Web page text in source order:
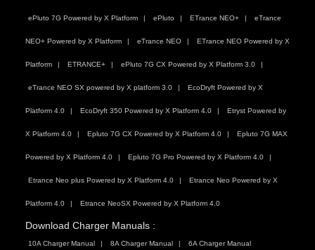
ePluto 7G Powered by X Platform ePluto ETrance NEO+ eTrance
NEO+ Powered by X Platform eTrance NEO ETrance NEO Powered by X
Platform ETRANCE+ ePluto 7G CX Powered by X Platform 3.0
eTrance NEO SX powered by X platform 3.0 EcoDryft Powered by X
Platform 4.0 EcoDryft 350 Powered by X Platform 4.0 Etryst Powered by
X Platform 4.0 Epluto 7G CX Powered by X Platform 4.0 Epluto 7G MAX
Powered by X Platform 4.0 Epluto 7G Pro Powered by X Platform 4.0
Etrance Neo plus Powered by X Platform 4.0 Etrance Neo Powered by X
Platform 4.0 Etrance NeoSX Powered by X Platform 4.0
Download Charger Manuals :
10A Charger Manual 8A Charger Manual 6A Charger Manual